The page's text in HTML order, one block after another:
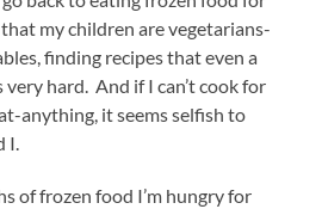
my children are vegetarians-
finding recipes that even a
hard. And if I can’t cook for
anything, it seems selfish to
I.
of frozen food I’m hungry for